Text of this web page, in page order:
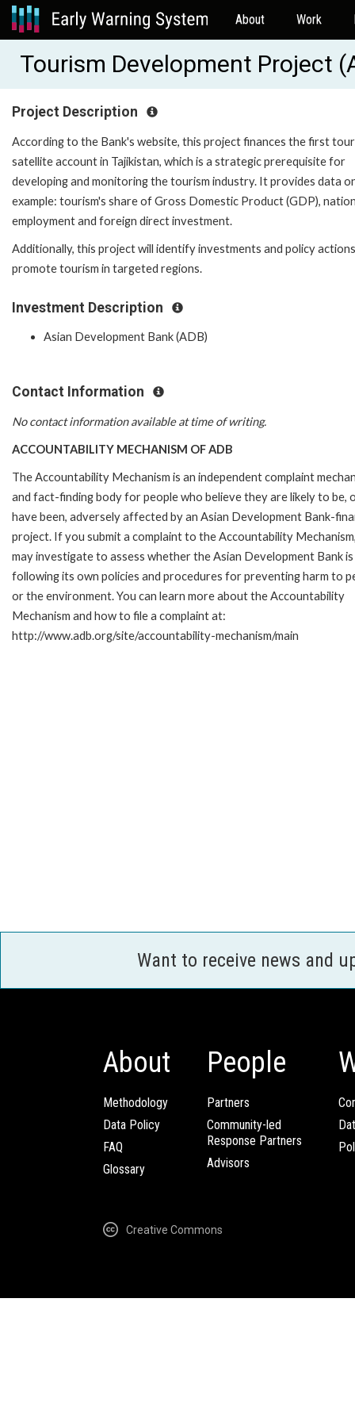
About Work
Tourism Development Project
Project Description
According to the Bank's website, this project finances the first
satellite account in Tajikistan, which is a strategic prerequisite for
developing and monitoring the tourism industry. It provides data
example: tourism's share of Gross Domestic Product (GDP),
employment and foreign direct investment.
Additionally, this project will identify investments and policy
promote tourism in targeted regions.
Investment Description
Asian Development Bank (ADB)
Contact Information
No contact information available at time of writing.
ACCOUNTABILITY MECHANISM OF ADB
The Accountability Mechanism is an independent complaint
and fact-finding body for people who believe they are likely to be,
have been, adversely affected by an Asian Development Bank-
project. If you submit a complaint to the Accountability
may investigate to assess whether the Asian Development Bank is
following its own policies and procedures for preventing harm to
or the environment. You can learn more about the Accountability
Mechanism and how to file a complaint at:
http://www.adb.org/site/accountability-mechanism/main
Want to receive news and
About
Methodology
Data Policy
FAQ
Glossary
People
Partners
Community-led
Response Partners
Advisors
Creative Commons